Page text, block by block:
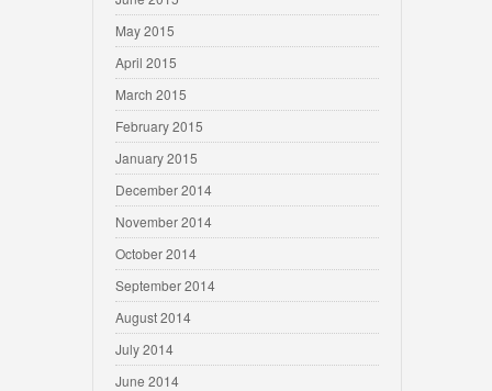
May 2015
April 2015
March 2015
February 2015
January 2015
December 2014
November 2014
October 2014
September 2014
August 2014
July 2014
June 2014